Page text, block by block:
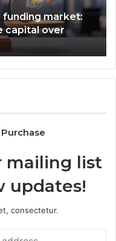
Times Emerging
mailing list
updates!
consectetur.